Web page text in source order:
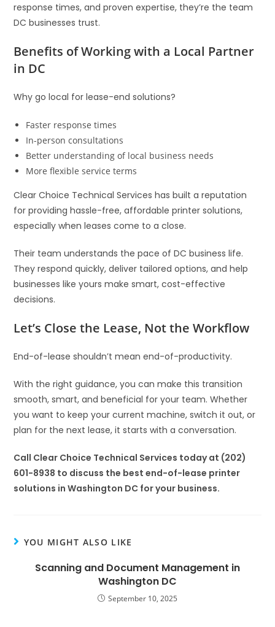
response times, and proven expertise, they’re the team
DC businesses trust.
Benefits of Working with a Local Partner
in DC
Why go local for lease-end solutions?
Faster response times
In-person consultations
Better understanding of local business needs
More flexible service terms
Clear Choice Technical Services has built a reputation
for providing hassle-free, affordable printer solutions,
especially when leases come to a close.
Their team understands the pace of DC business life.
They respond quickly, deliver tailored options, and help
businesses like yours make smart, cost-effective
decisions.
Let’s Close the Lease, Not the Workflow
End-of-lease shouldn’t mean end-of-productivity.
With the right guidance, you can make this transition
smooth, smart, and beneficial for your team. Whether
you want to keep your current machine, switch it out, or
plan for the next lease, it starts with a conversation.
Call Clear Choice Technical Services today at (202)
601-8938 to discuss the best end-of-lease printer
solutions in Washington DC for your business.
YOU MIGHT ALSO LIKE
Scanning and Document Management in
Washington DC
September 10, 2025